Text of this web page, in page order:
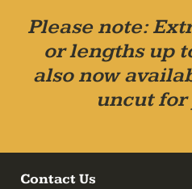
Please note:
or lengths up
also now
uncut
Contact Us